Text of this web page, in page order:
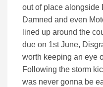
out of place alongside
Damned and even
lined up around the
due on 1st June,
worth keeping an eye
Following the storm
was never gonna be